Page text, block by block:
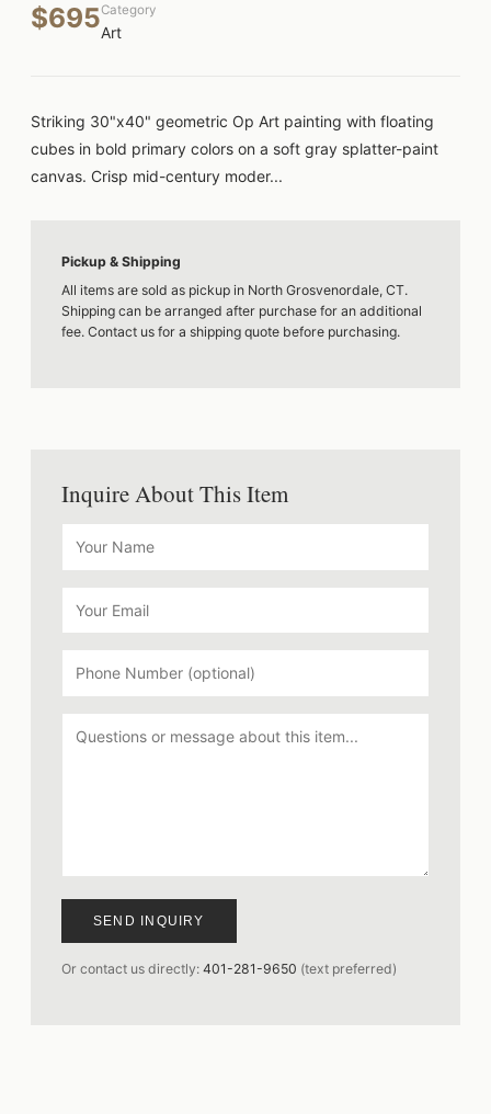
$695Category
Art
Striking 30"x40" geometric Op Art painting with floating
cubes in bold primary colors on a soft gray splatter-paint
canvas. Crisp mid-century moder...
Pickup & Shipping
All items are sold as pickup in North Grosvenordale, CT.
Shipping can be arranged after purchase for an additional
fee. Contact us for a shipping quote before purchasing.
Inquire About This Item
SEND INQUIRY
Or contact us directly: 401-281-9650 (text preferred)